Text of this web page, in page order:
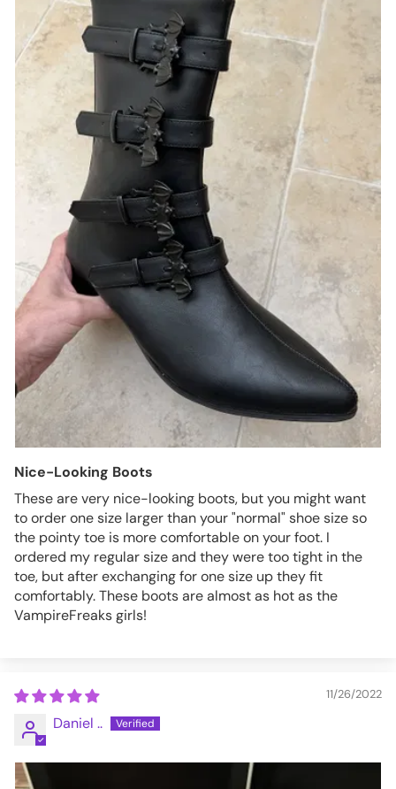
Nice-Looking Boots
These are very nice-looking boots, but you might want
to order one size larger than your "normal" shoe size so
the pointy toe is more comfortable on your foot. I
ordered my regular size and they were too tight in the
toe, but after exchanging for one size up they fit
comfortably. These boots are almost as hot as the
VampireFreaks girls!
11/26/2022
Daniel ..